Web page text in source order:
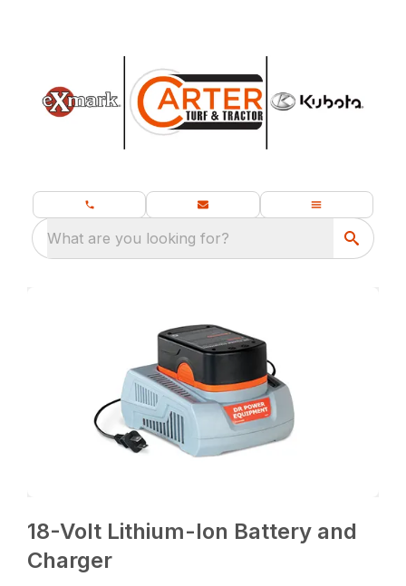
What are you looking for?
18-Volt Lithium-Ion Battery and
Charger